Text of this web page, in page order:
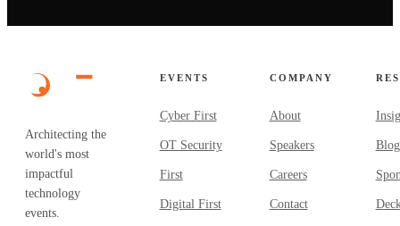
Architecting the
world's most
impactful
technology
events.
EVENTS
Cyber First
OT Security
First
Digital First
COMPANY
About
Speakers
Careers
Contact
Blog